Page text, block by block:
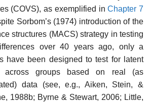
(COVS), as exemplified inChapter 7
Sorbom’s (1974) introduction of the
struc­tures (MACS) strategy in testing
over 40 years ago, only a
have been designed to test for latent
across groups based on real (as
data (see, e.g., Aiken, Stein, &
1988b; Byrne & Stewart, 2006; Little,